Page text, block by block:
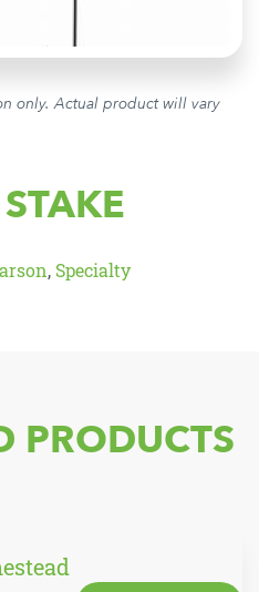
only. Actual product will vary
, Specialty
PRODUCTS